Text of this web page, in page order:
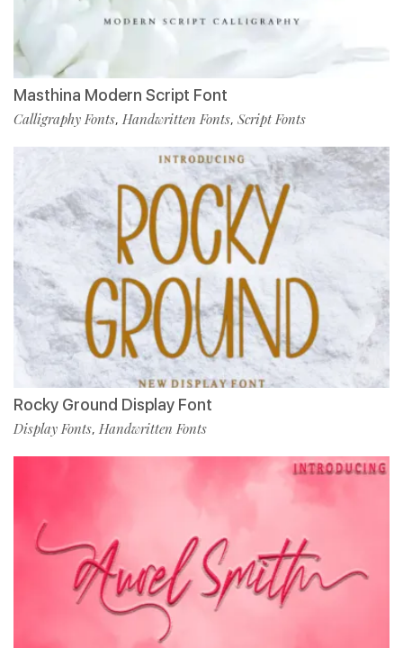
Masthina Modern Script Font
Calligraphy Fonts, Handwritten Fonts, Script Fonts
Rocky Ground Display Font
Display Fonts, Handwritten Fonts